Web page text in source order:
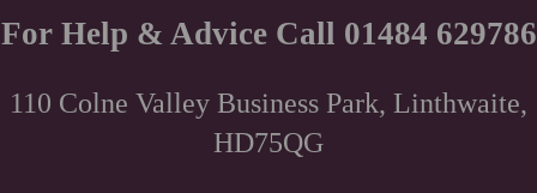
For Help & Advice Call 01484 629786
110 Colne Valley Business Park, Linthwaite,
HD75QG